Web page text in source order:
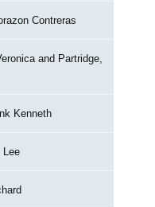
Contreras
and Partridge,
Kenneth
Lee